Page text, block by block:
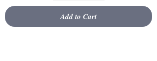
Add to Cart